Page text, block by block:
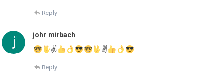
Reply
john mirbach
✌ ✌
Reply